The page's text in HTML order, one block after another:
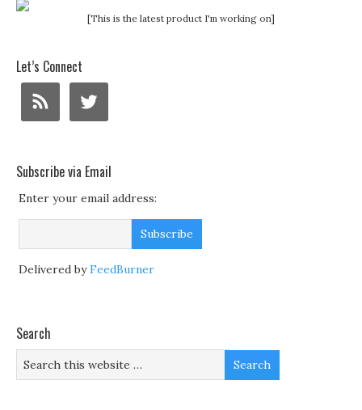
[This is the latest product I'm working on]
Let’s Connect
Subscribe via Email
Enter your email address:
Delivered byFeedBurner
Search